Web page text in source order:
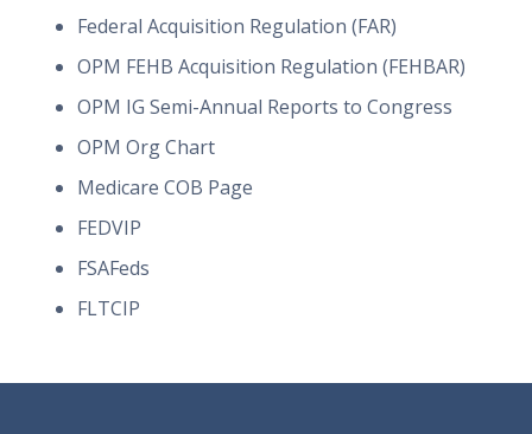
Federal Acquisition Regulation (FAR)
OPM FEHB Acquisition Regulation (FEHBAR)
OPM IG Semi-Annual Reports to Congress
OPM Org Chart
Medicare COB Page
FEDVIP
FSAFeds
FLTCIP